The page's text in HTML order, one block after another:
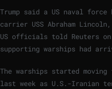
Trump said a US naval
carrier USS Abraham
US officials told Reuters on
supporting warships had
The warships started
last week as U.S.-Iranian